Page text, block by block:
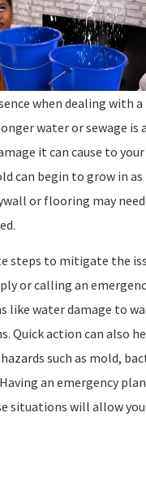
when dealing with
water or sewage is
it can cause to
can begin to grow in
or flooring may
steps to mitigate the
or calling an
like water damage to
Quick action can also
such as mold,
an emergency
situations will allow